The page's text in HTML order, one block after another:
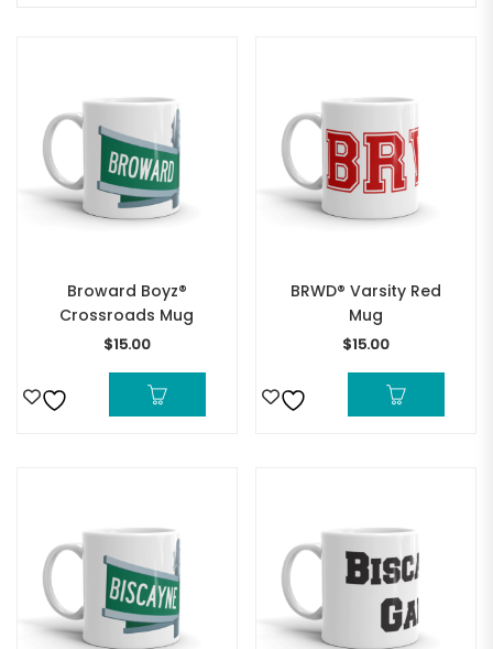
Broward Boyz®
Crossroads Mug
$15.00
BRWD® Varsity Red
Mug
$15.00